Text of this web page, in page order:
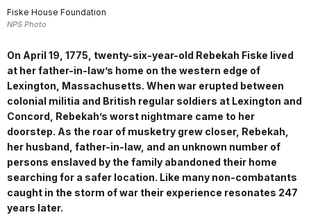
Fiske House Foundation
NPS Photo
On April 19, 1775, twenty-six-year-old Rebekah Fiske lived
at her father-in-law’s home on the western edge of
Lexington, Massachusetts. When war erupted between
colonial militia and British regular soldiers at Lexington and
Concord, Rebekah’s worst nightmare came to her
doorstep. As the roar of musketry grew closer, Rebekah,
her husband, father-in-law, and an unknown number of
persons enslaved by the family abandoned their home
searching for a safer location. Like many non-combatants
caught in the storm of war their experience resonates 247
years later.